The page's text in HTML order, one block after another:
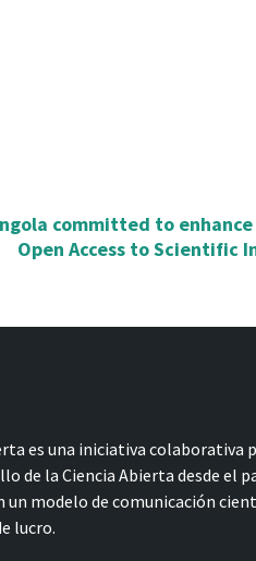
committed to
Open Access to Scientific
es una iniciativa colaborativa
de la Ciencia Abierta desde el
un modelo de comunicación
lucro.